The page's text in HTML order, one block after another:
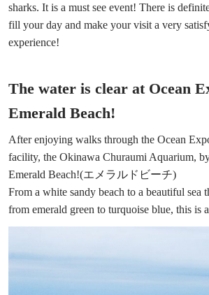
sharks. It is a must see event! There is
fill your day and make your visit a very
experience!
The water is clear at Ocean
Emerald Beach!
After enjoying walks through the Ocean
facility, the Okinawa Churaumi Aquarium,
Emerald Beach!(エメラルドビーチ)
From a white sandy beach to a beautiful sea
from emerald green to turquoise blue, this is